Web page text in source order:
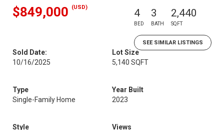
$849,000 (USD) 4
BED
3
BATH
2,440
SQFT
SEE SIMILAR LISTINGS
Sold Date:
10/16/2025
Lot Size
5,140 SQFT
Type
Single-Family Home
Year Built
2023
Style
Views